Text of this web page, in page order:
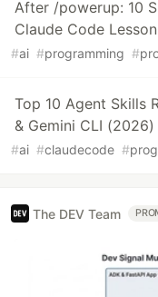
After /powerup: 10
Claude Code Lesson
#ai #programming #
Top 10 Agent Skills
& Gemini CLI (2026)
#ai #claudecode #
The DEV Team